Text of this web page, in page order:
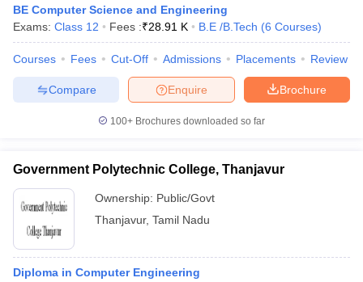
BE Computer Science and Engineering
Exams: Class 12 Fees :₹28.91 K B.E /B.Tech (6 Courses)
Courses Fees Cut-Off Admissions Placements Review
Brochure
Enquire
Compare
100+ Brochures downloaded so far
Government Polytechnic College, Thanjavur
Ownership: Public/Govt
Thanjavur, Tamil Nadu
Diploma in Computer Engineering